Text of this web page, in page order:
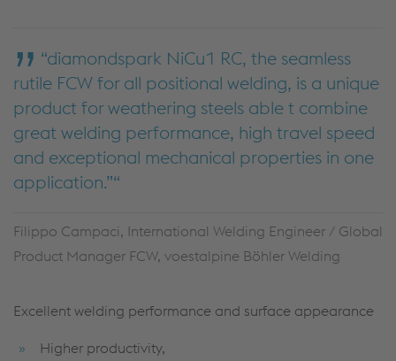
“diamondspark NiCu1 RC, the seamless
rutile FCW for all positional welding, is a unique
product for weathering steels able t combine
great welding performance, high travel speed
and exceptional mechanical properties in one
application.”
Filippo Campaci, International Welding Engineer / Global
Product Manager FCW, voestalpine Böhler Welding
Excellent welding performance and surface appearance
Higher productivity,